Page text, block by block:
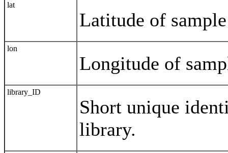
lat
Latitude of
lon
Longitude of
library_ID
Short unique
library.